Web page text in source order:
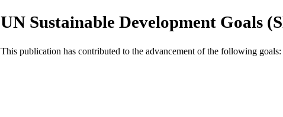
WOS:A1987G577800015
SCOPUS ID 2-s2.0-0023324449
UN Sustainable Development Goals
This publication has contributed to the advancement of the following goals: